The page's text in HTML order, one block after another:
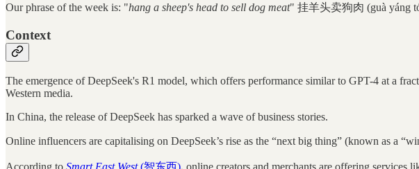
Our phrase of the week is: "hang a sheep's head to sell dog meat" 挂羊头卖狗肉 (guà yáng
Context
The emergence of DeepSeek's R1 model, which offers performance similar to GPT-4 at a
Western media.
In China, the release of DeepSeek has sparked a wave of business stories.
Online influencers are capitalising on DeepSeek’s rise as the “next big thing” (known as a
According to Smart East West(智东西), online creators and merchants are offering